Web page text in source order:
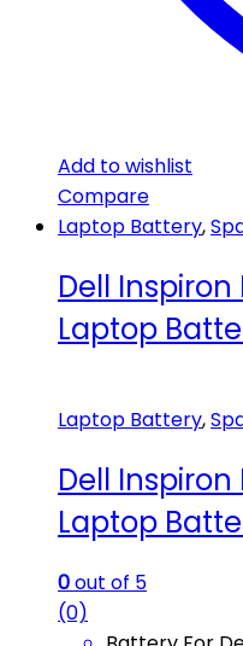
Add to wishlist
Compare
Laptop Battery,
Dell Inspiron
Laptop
Laptop Battery,
Dell Inspiron
Laptop
0out of 5
(0)